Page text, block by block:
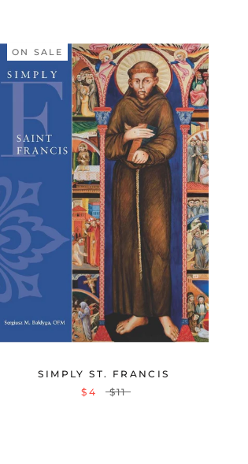
ON SALE
SIMPLY ST. FRANCIS
$4
$11